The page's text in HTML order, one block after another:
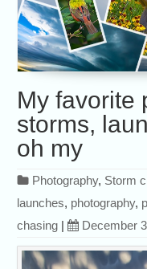
My favorite
storms,
oh my
Photography, Storm
launches, photography,
chasing | December